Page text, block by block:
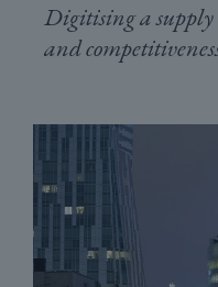
Digitising a supply
and